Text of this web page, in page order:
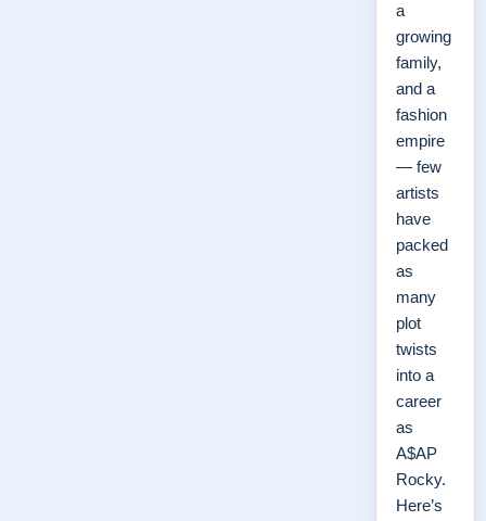
a
growing
family,
and a
fashion
empire
— few
artists
have
packed
as
many
plot
twists
into a
career
as
A$AP
Rocky.
Here’s